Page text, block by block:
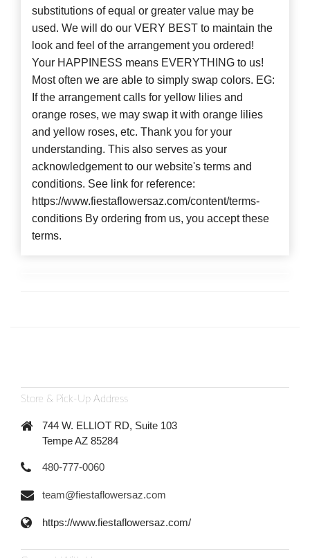
substitutions of equal or greater value may be
used. We will do our VERY BEST to maintain the
look and feel of the arrangement you ordered!
Your HAPPINESS means EVERYTHING to us!
Most often we are able to simply swap colors. EG:
If the arrangement calls for yellow lilies and
orange roses, we may swap it with orange lilies
and yellow roses, etc. Thank you for your
understanding. This also serves as your
acknowledgement to our website's terms and
conditions. See link for reference:
https://www.fiestaflowersaz.com/content/terms-
conditions By ordering from us, you accept these
terms.
Store & Pick-Up Address
744 W. ELLIOT RD, Suite 103
Tempe AZ 85284
480-777-0060
team@fiestaflowersaz.com
https://www.fiestaflowersaz.com/